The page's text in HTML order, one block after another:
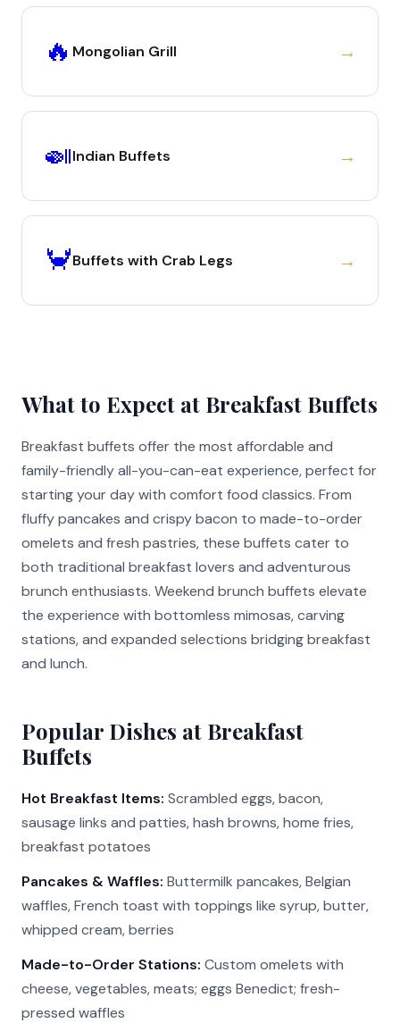
🔥 Mongolian Grill →
🍛Indian Buffets →
🦀Buffets with Crab Legs →
What to Expect at Breakfast Buffets
Breakfast buffets offer the most affordable and
family-friendly all-you-can-eat experience, perfect for
starting your day with comfort food classics. From
fluffy pancakes and crispy bacon to made-to-order
omelets and fresh pastries, these buffets cater to
both traditional breakfast lovers and adventurous
brunch enthusiasts. Weekend brunch buffets elevate
the experience with bottomless mimosas, carving
stations, and expanded selections bridging breakfast
and lunch.
Popular Dishes at Breakfast
Buffets
Hot Breakfast Items: Scrambled eggs, bacon,
sausage links and patties, hash browns, home fries,
breakfast potatoes
Pancakes & Waffles: Buttermilk pancakes, Belgian
waffles, French toast with toppings like syrup, butter,
whipped cream, berries
Made-to-Order Stations: Custom omelets with
cheese, vegetables, meats; eggs Benedict; fresh-
pressed waffles